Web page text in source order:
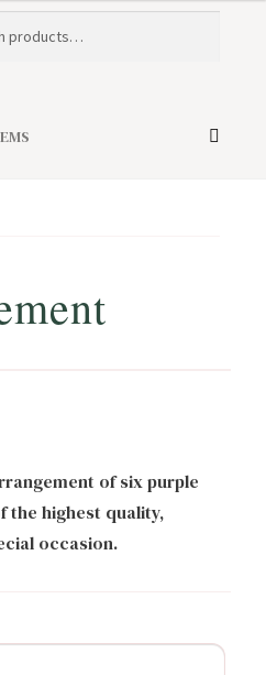
of six purple
the highest quality,
occasion.